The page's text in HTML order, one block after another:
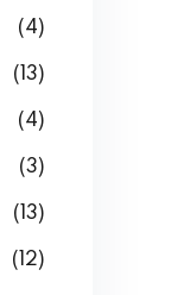
(4)
(13)
(4)
(3)
(13)
(12)